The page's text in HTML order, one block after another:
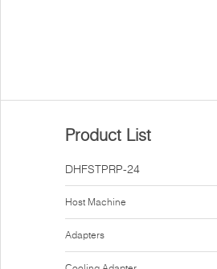
Product List
DHFSTPRP-24
Host Machine
Adapters